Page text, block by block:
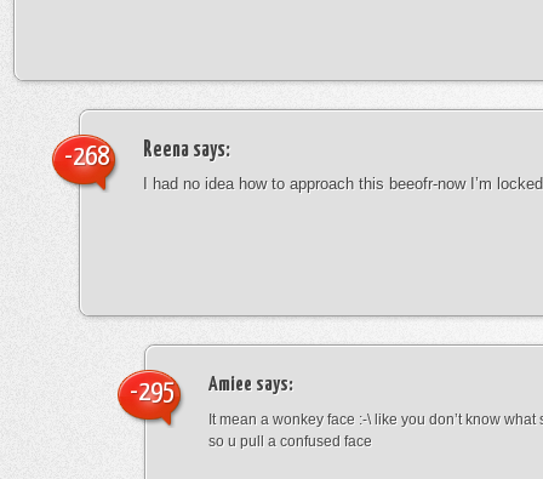
Reena says:
I had no idea how to approach this beeofr-now I’m
-268
Amiee says:
It mean a wonkey face :-\ like you don’t know
so u pull a confused face
-295